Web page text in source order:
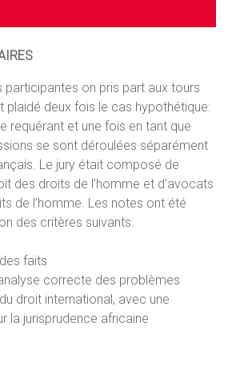
participantes on pris part aux tours
plaidé deux fois le cas hypothétique:
requérant et une fois en tant que
se sont déroulées séparément
Le jury était composé de
des droits de l’homme et d’avocats
de l’homme. Les notes ont été
des critères suivants:
faits
correcte des problèmes
droit international, avec une
la jurisprudence africaine